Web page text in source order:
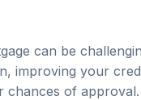
can be
improving your
chances of